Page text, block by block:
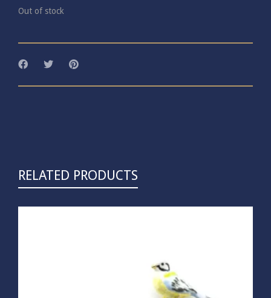
Out of stock
RELATED PRODUCTS